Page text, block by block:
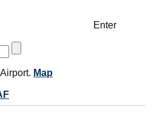
Enter
Map